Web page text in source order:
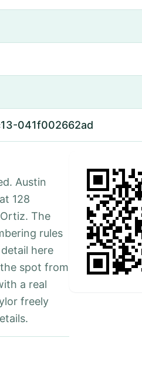
041f002662ad
Austin
128
The
rules
here
spot from
a real
freely